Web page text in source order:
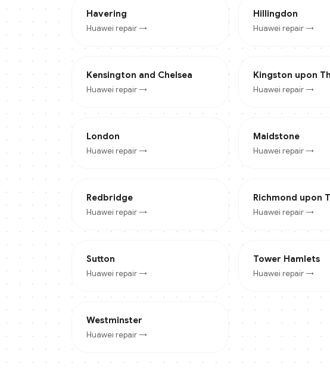
Havering
Huawei repair →
Hillingdon
Huawei repair →
Kensington and Chelsea
Huawei repair →
Kingston upon
Huawei repair →
London
Huawei repair →
Maidstone
Huawei repair →
Redbridge
Huawei repair →
Richmond upon
Huawei repair →
Sutton
Huawei repair →
Tower Hamlets
Huawei repair →
Westminster
Huawei repair →